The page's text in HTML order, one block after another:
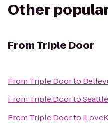
Other
FromTriple Door
From Triple Doorto
From Triple Doorto
From Triple Doorto